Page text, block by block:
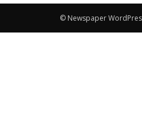
© Newspaper